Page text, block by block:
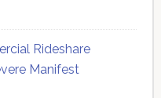
Rideshare
Manifest